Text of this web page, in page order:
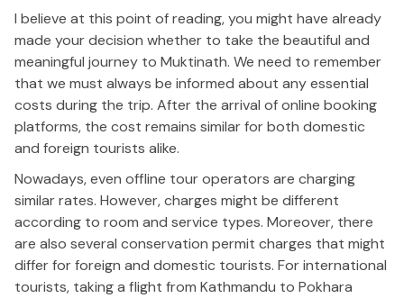
I believe at this point of reading, you might have already
made your decision whether to take the beautiful and
meaningful journey to Muktinath. We need to remember
that we must always be informed about any essential
costs during the trip. After the arrival of online booking
platforms, the cost remains similar for both domestic
and foreign tourists alike.
Nowadays, even offline tour operators are charging
similar rates. However, charges might be different
according to room and service types. Moreover, there
are also several conservation permit charges that might
differ for foreign and domestic tourists. For international
tourists, taking a flight from Kathmandu to Pokhara